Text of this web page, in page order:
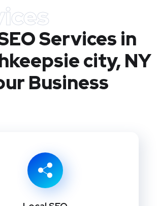
Services in
city, NY
Business